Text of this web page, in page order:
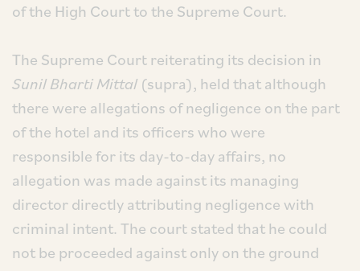
of the High Court to the Supreme Court.
The Supreme Court reiterating its decision in
Sunil Bharti Mittal (supra), held that although
there were allegations of negligence on the part
of the hotel and its officers who were
responsible for its day-to-day affairs, no
allegation was made against its managing
director directly attributing negligence with
criminal intent. The court stated that he could
not be proceeded against only on the ground